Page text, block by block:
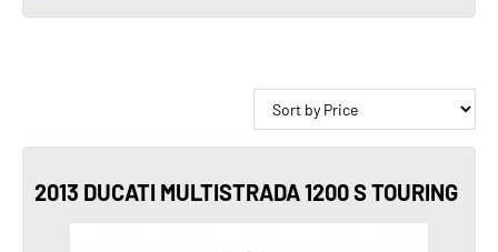
2013 DUCATI MULTISTRADA 1200 S TOURING